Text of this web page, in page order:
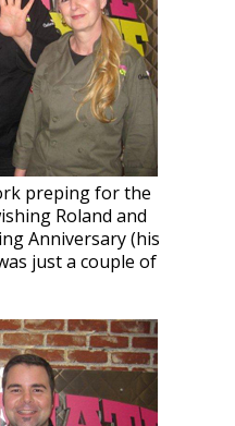
preping for the
Roland and
Anniversary (his
just a couple of